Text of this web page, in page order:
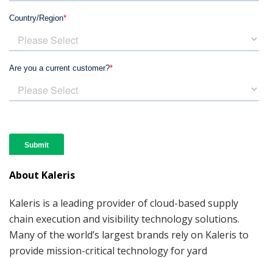
About Kaleris
Kaleris is a leading provider of cloud-based supply
chain execution and visibility technology solutions.
Many of the world’s largest brands rely on Kaleris to
provide mission-critical technology for yard